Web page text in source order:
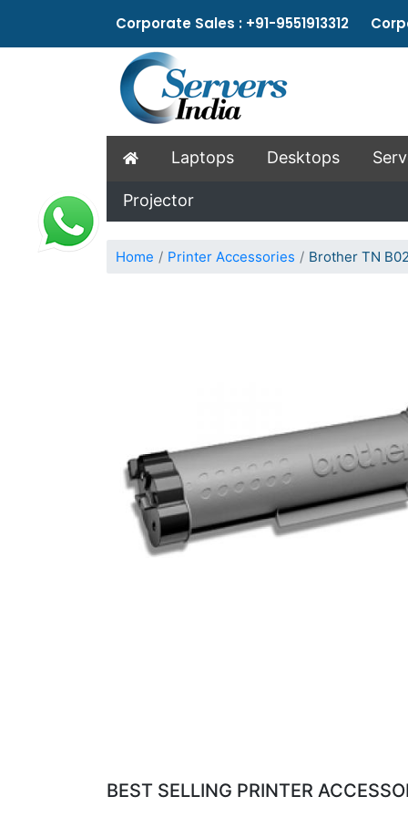
Corporate Sales : +91-9551913312
Laptops Desktops
Projector
Home Printer Accessories Brother TN
BEST SELLING PRINTER